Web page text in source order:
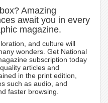
Amazing
await you in every
magazine.
and culture will
wonders. Get National
subscription today
articles and
in the print edition,
such as audio, and
faster browsing.